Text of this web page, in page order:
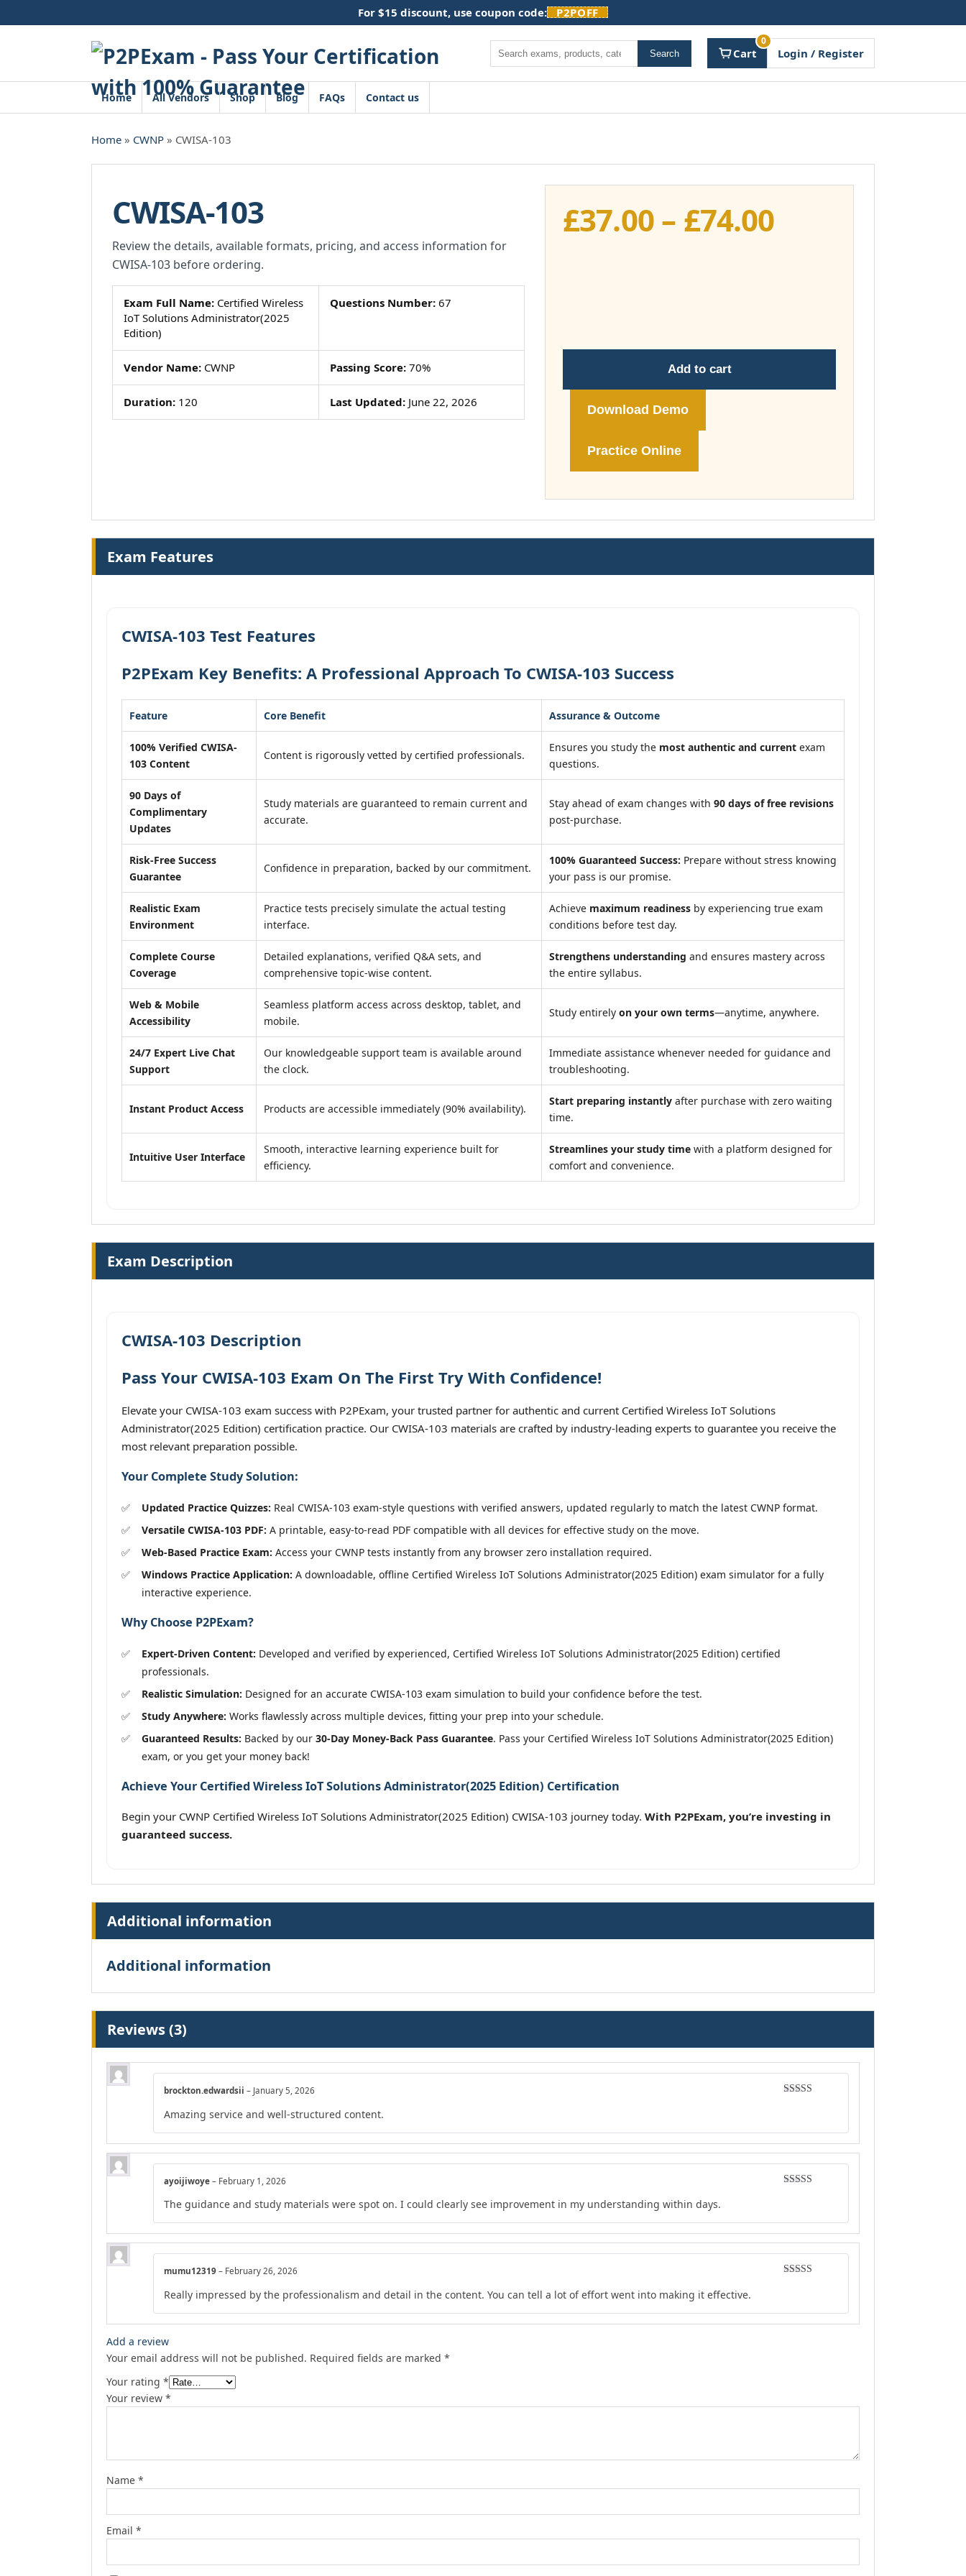
to
For $15 discount, use coupon code: P2POFF
Search Search Cart
0
Login / Register
Home All Vendors Shop Blog FAQs Contact us
Home » CWNP » CWISA-103
CWISA-103
Review the details, available formats, pricing, and access information for
CWISA-103 before ordering.
Exam Full Name: Certified Wireless
IoT Solutions Administrator(2025
Edition)
Questions Number:67
Vendor Name: CWNP Passing Score:70%
Duration: 120 Last Updated:June 22, 2026
£37.00– £74.00Price
£74.00
Add to cart
Download Demo
Practice Online
Exam Features
CWISA-103 Test Features
P2PExam Key Benefits: A Professional Approach To CWISA-103 Success
Feature Core Benefit Assurance & Outcome
100% Verified CWISA-
103 Content
Content is rigorously vetted by certified professionals.
Ensures you study the most authentic and current exam
questions.
90 Days of
Complimentary
Updates
Study materials are guaranteed to remain current and
accurate.
Stay ahead of exam changes with 90 days of free revisions
post-purchase.
Risk-Free Success
Guarantee
Confidence in preparation, backed by our commitment.
100% Guaranteed Success: Prepare without stress knowing
your pass is our promise.
Realistic Exam
Environment
Practice tests precisely simulate the actual testing
interface.
Achieve maximum readiness by experiencing true exam
conditions before test day.
Complete Course
Coverage
Detailed explanations, verified Q&A sets, and
comprehensive topic-wise content.
Strengthens understanding and ensures mastery across
the entire syllabus.
Web & Mobile
Accessibility
Seamless platform access across desktop, tablet, and
mobile.
Study entirely on your own terms—anytime, anywhere.
24/7 Expert Live Chat
Support
Our knowledgeable support team is available around
the clock.
Immediate assistance whenever needed for guidance and
troubleshooting.
Instant Product Access Products are accessible immediately (90% availability).
Start preparing instantly after purchase with zero waiting
time.
Intuitive User Interface
Smooth, interactive learning experience built for
efficiency.
Streamlines your study time with a platform designed for
comfort and convenience.
Exam Description
CWISA-103 Description
Pass Your CWISA-103 Exam On The First Try With Confidence!
Elevate your CWISA-103 exam success with P2PExam, your trusted partner for authentic and current Certified Wireless IoT Solutions
Administrator(2025 Edition) certification practice. Our CWISA-103 materials are crafted by industry-leading experts to guarantee you receive the
most relevant preparation possible.
Your Complete Study Solution:
Updated Practice Quizzes: Real CWISA-103 exam-style questions with verified answers, updated regularly to match the latest CWNP format.
Versatile CWISA-103 PDF: A printable, easy-to-read PDF compatible with all devices for effective study on the move.
Web-Based Practice Exam: Access your CWNP tests instantly from any browser zero installation required.
Windows Practice Application: A downloadable, offline Certified Wireless IoT Solutions Administrator(2025 Edition) exam simulator for a fully
interactive experience.
Why Choose P2PExam?
Expert-Driven Content: Developed and verified by experienced, Certified Wireless IoT Solutions Administrator(2025 Edition) certified
professionals.
Realistic Simulation: Designed for an accurate CWISA-103 exam simulation to build your confidence before the test.
Study Anywhere: Works flawlessly across multiple devices, fitting your prep into your schedule.
Guaranteed Results: Backed by our 30-Day Money-Back Pass Guarantee. Pass your Certified Wireless IoT Solutions Administrator(2025 Edition)
exam, or you get your money back!
Achieve Your Certified Wireless IoT Solutions Administrator(2025 Edition) Certification
Begin your CWNP Certified Wireless IoT Solutions Administrator(2025 Edition) CWISA-103 journey today. With P2PExam, you’re investing in
guaranteed success.
Additional information
Additional information
Reviews (3)
brockton.edwardsii – January 5, 2026
Amazing service and well-structured content.
ayoijiwoye – February 1, 2026
The guidance and study materials were spot on. I could clearly see improvement in my understanding within days.
mumu12319 – February 26, 2026
Really impressed by the professionalism and detail in the content. You can tell a lot of effort went into making it effective.
Add a review
Your email address will not be published. Required fields are marked *
Your rating *
Your review *
Name *
Email *